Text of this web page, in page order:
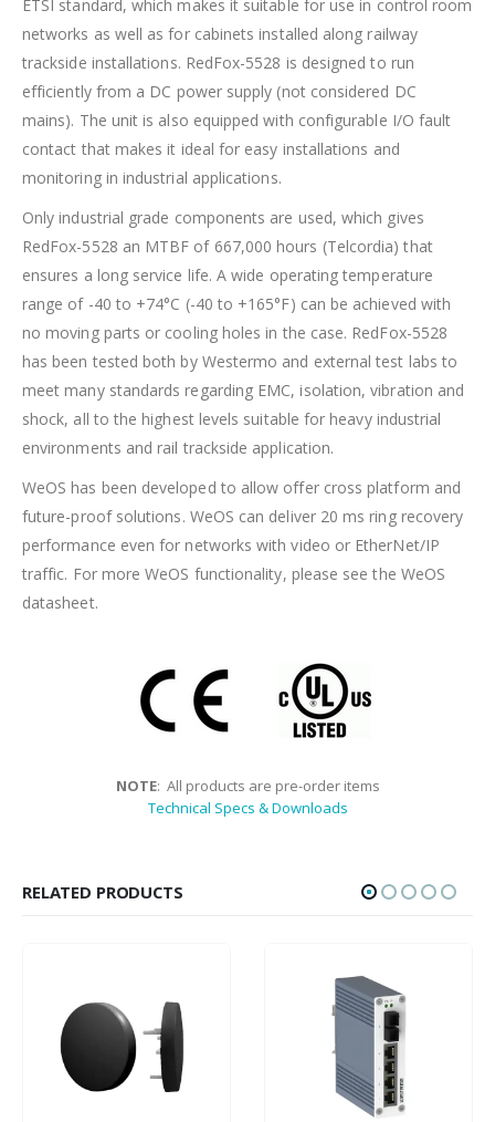
ETSI standard, which makes it suitable for use in control room
networks as well as for cabinets installed along railway
trackside installations. RedFox-5528 is designed to run
efficiently from a DC power supply (not considered DC
mains). The unit is also equipped with configurable I/O fault
contact that makes it ideal for easy installations and
monitoring in industrial applications.
Only industrial grade components are used, which gives
RedFox-5528 an MTBF of 667,000 hours (Telcordia) that
ensures a long service life. A wide operating temperature
range of -40 to +74°C (-40 to +165°F) can be achieved with
no moving parts or cooling holes in the case. RedFox-5528
has been tested both by Westermo and external test labs to
meet many standards regarding EMC, isolation, vibration and
shock, all to the highest levels suitable for heavy industrial
environments and rail trackside application.
WeOS has been developed to allow offer cross platform and
future-proof solutions. WeOS can deliver 20 ms ring recovery
performance even for networks with video or EtherNet/IP
traffic. For more WeOS functionality, please see the WeOS
datasheet.
NOTE: All products are pre-order items
Technical Specs & Downloads
RELATED PRODUCTS